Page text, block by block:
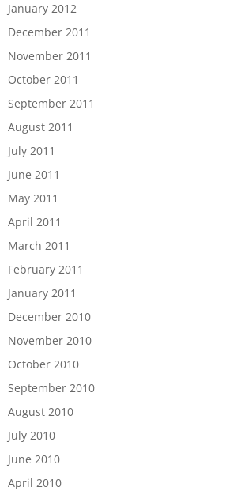
January 2012
December 2011
November 2011
October 2011
September 2011
August 2011
July 2011
June 2011
May 2011
April 2011
March 2011
February 2011
January 2011
December 2010
November 2010
October 2010
September 2010
August 2010
July 2010
June 2010
April 2010